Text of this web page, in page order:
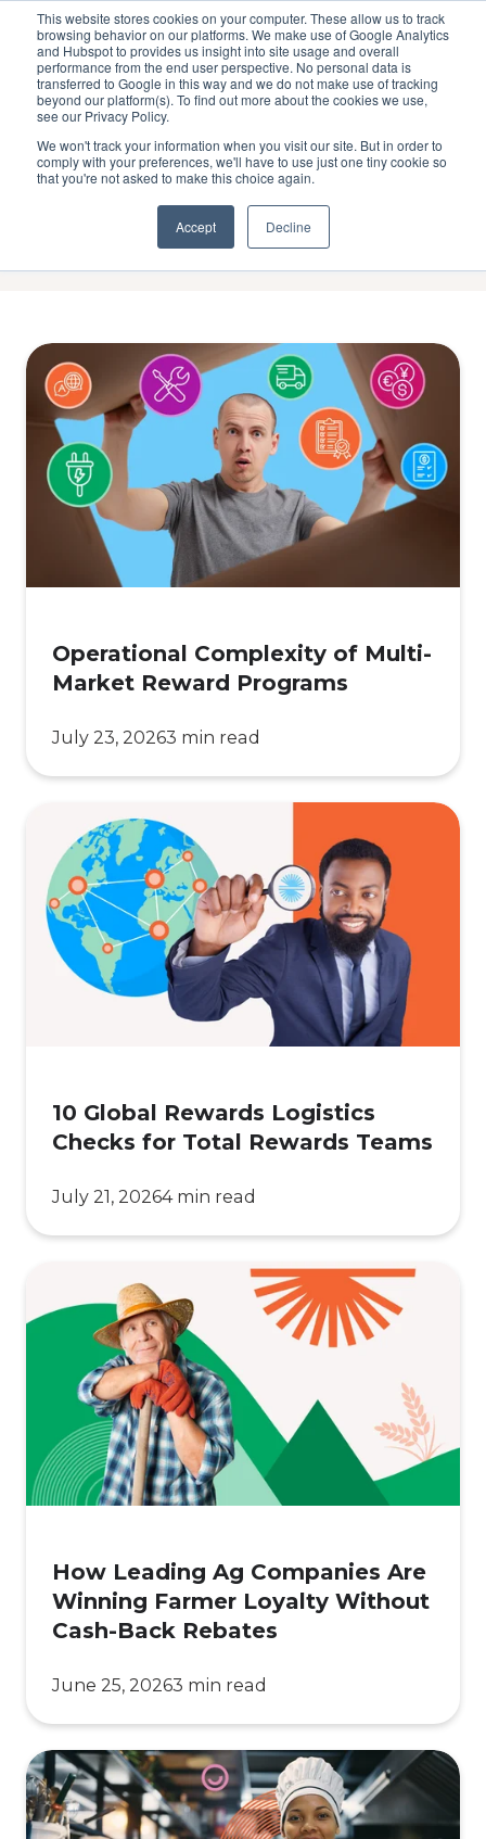
This website stores cookies on your computer. These allow us to track
browsing behavior on our platforms. We make use of Google Analytics
and Hubspot to provides us insight into site usage and overall
performance from the end user perspective. No personal data is
transferred to Google in this way and we do not make use of tracking
beyond our platform(s). To find out more about the cookies we use,
see our Privacy Policy.
We won't track your information when you visit our site. But in order to
comply with your preferences, we'll have to use just one tiny cookie so
that you're not asked to make this choice again.
Accept Decline
Loyalty
Operational
Complexity
Multi-
Market
Reward
Programs
Operational Complexity of Multi-
Market Reward Programs
July 23, 20263 min read
Global
Rewards
Logistics
Checks
10 Global Rewards Logistics
Checks for Total Rewards Teams
July 21, 20264 min read
Leading
Companies
Winning
Farmer
Loyalty
Back
Rebates
How Leading Ag Companies Are
Winning Farmer Loyalty Without
Cash-Back Rebates
June 25, 20263 min read
How
Loyalty
Became